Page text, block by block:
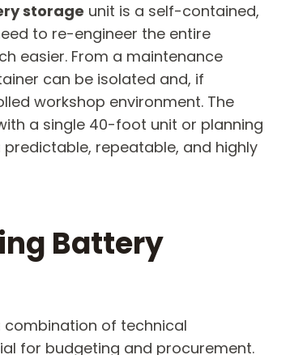
storage ​ unit is a self-contained,
to re-engineer the entire
easier. From a maintenance
can be isolated and, if
workshop environment. The
a single 40-foot unit or planning
repeatable, and highly
Battery
combination of technical
for budgeting and procurement.